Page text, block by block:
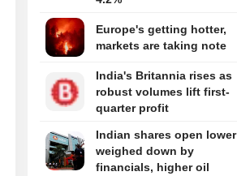
Europe's getting hotter,
markets are taking note
India's Britannia rises as
robust volumes lift first-
quarter profit
Indian shares open lower
weighed down by
financials, higher oil